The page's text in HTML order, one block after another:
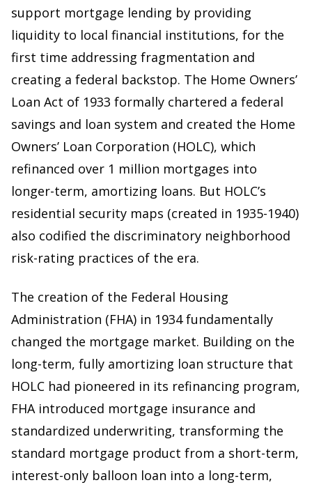
support mortgage lending by providing
liquidity to local financial institutions, for the
first time addressing fragmentation and
creating a federal backstop. The Home Owners’
Loan Act of 1933 formally chartered a federal
savings and loan system and created the Home
Owners’ Loan Corporation (HOLC), which
refinanced over 1 million mortgages into
longer-term, amortizing loans. But HOLC’s
residential security maps (created in 1935-1940)
also codified the discriminatory neighborhood
risk-rating practices of the era.
The creation of the Federal Housing
Administration (FHA) in 1934 fundamentally
changed the mortgage market. Building on the
long-term, fully amortizing loan structure that
HOLC had pioneered in its refinancing program,
FHA introduced mortgage insurance and
standardized underwriting, transforming the
standard mortgage product from a short-term,
interest-only balloon loan into a long-term,